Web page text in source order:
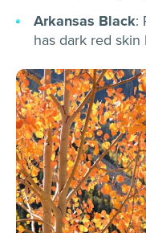
Arkansas Black:
has dark red